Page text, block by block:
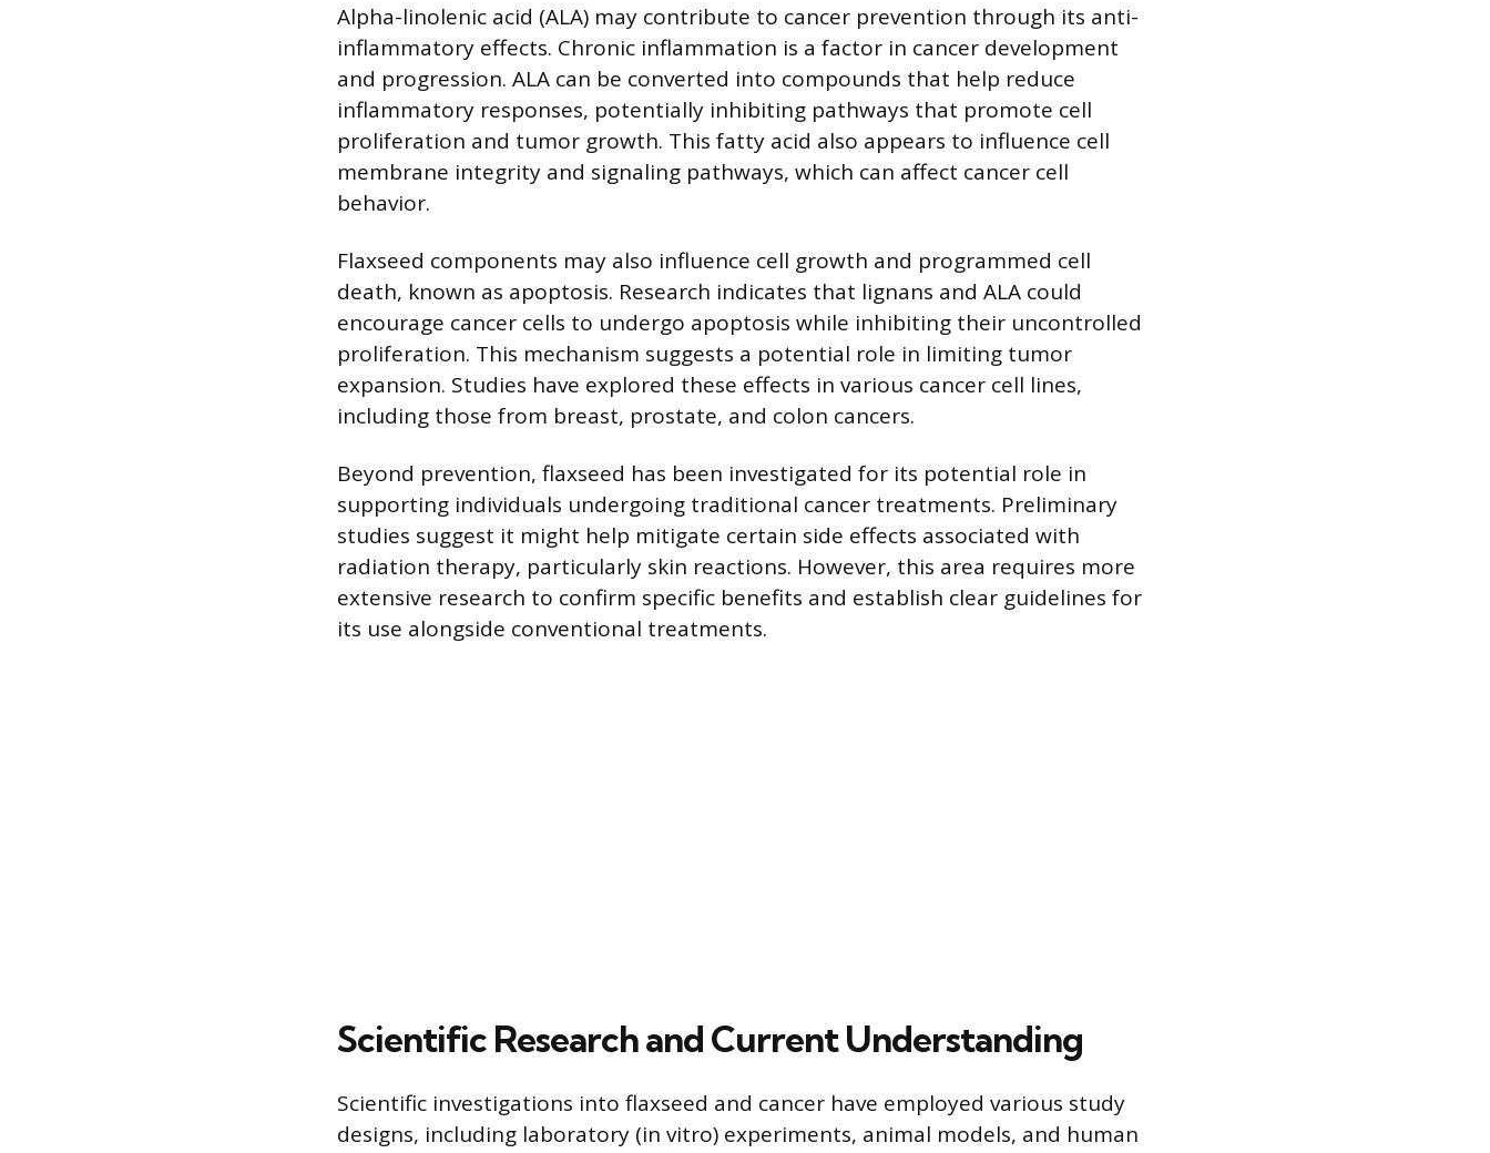
Alpha-linolenic acid (ALA) may contribute to cancer prevention through its anti-
inflammatory effects. Chronic inflammation is a factor in cancer development
and progression. ALA can be converted into compounds that help reduce
inflammatory responses, potentially inhibiting pathways that promote cell
proliferation and tumor growth. This fatty acid also appears to influence cell
membrane integrity and signaling pathways, which can affect cancer cell
behavior.
Flaxseed components may also influence cell growth and programmed cell
death, known as apoptosis. Research indicates that lignans and ALA could
encourage cancer cells to undergo apoptosis while inhibiting their uncontrolled
proliferation. This mechanism suggests a potential role in limiting tumor
expansion. Studies have explored these effects in various cancer cell lines,
including those from breast, prostate, and colon cancers.
Beyond prevention, flaxseed has been investigated for its potential role in
supporting individuals undergoing traditional cancer treatments. Preliminary
studies suggest it might help mitigate certain side effects associated with
radiation therapy, particularly skin reactions. However, this area requires more
extensive research to confirm specific benefits and establish clear guidelines for
its use alongside conventional treatments.
Scientific Research and Current Understanding
Scientific investigations into flaxseed and cancer have employed various study
designs, including laboratory (in vitro) experiments, animal models, and human